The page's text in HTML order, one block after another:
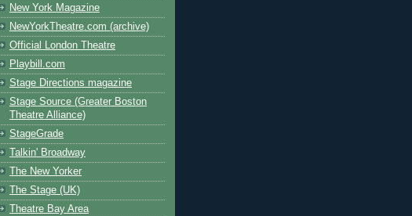
New York Magazine
NewYorkTheatre.com (archive)
Official London Theatre
Playbill.com
Stage Directions magazine
Stage Source (Greater Boston
Theatre Alliance)
StageGrade
Talkin' Broadway
The New Yorker
The Stage (UK)
Theatre Bay Area